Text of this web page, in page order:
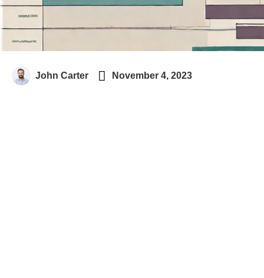
John Carter  November 4, 2023